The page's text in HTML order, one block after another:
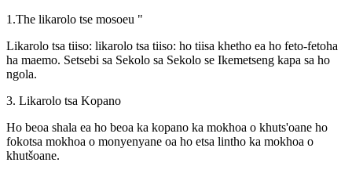
1.The likarolo tse mosoeu "
Likarolo tsa tiiso: likarolo tsa tiiso: ho tiisa khetho ea ho feto-fetoha
ha maemo. Setsebi sa Sekolo sa Sekolo se Ikemetseng kapa sa ho
ngola.
3. Likarolo tsa Kopano
Ho beoa shala ea ho beoa ka kopano ka mokhoa o khuts'oane ho
fokotsa mokhoa o monyenyane oa ho etsa lintho ka mokhoa o
khutšoane.